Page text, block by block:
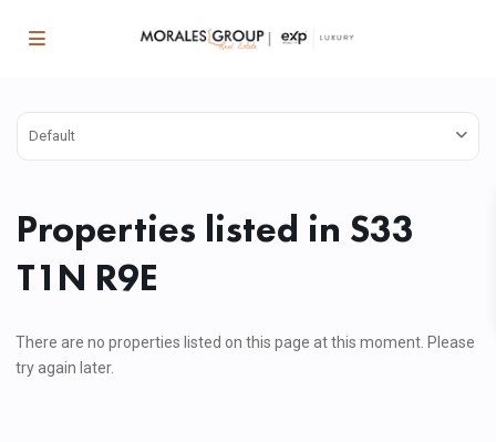
Default
Properties listed in S33
T1N R9E
There are no properties listed on this page at this moment. Please
try again later.